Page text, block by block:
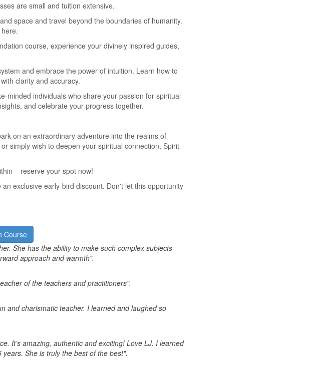
are small and tuition extensive.
space and travel beyond the boundaries of humanity.
course, experience your divinely inspired guides,
and embrace the power of intuition. Learn how to
clarity and accuracy.
minded individuals who share your passion for spiritual
and celebrate your progress together.
on an extraordinary adventure into the realms of
simply wish to deepen your spiritual connection, Spirit
– reserve your spot now!
exclusive early-bird discount. Don't let this opportunity
Course
She has the ability to make such complex subjects
approach and warmth".
of the teachers and practitioners".
and charismatic teacher. I learned and laughed so
It’s amazing, authentic and exciting! Love LJ. I learned
She is truly the best of the best".